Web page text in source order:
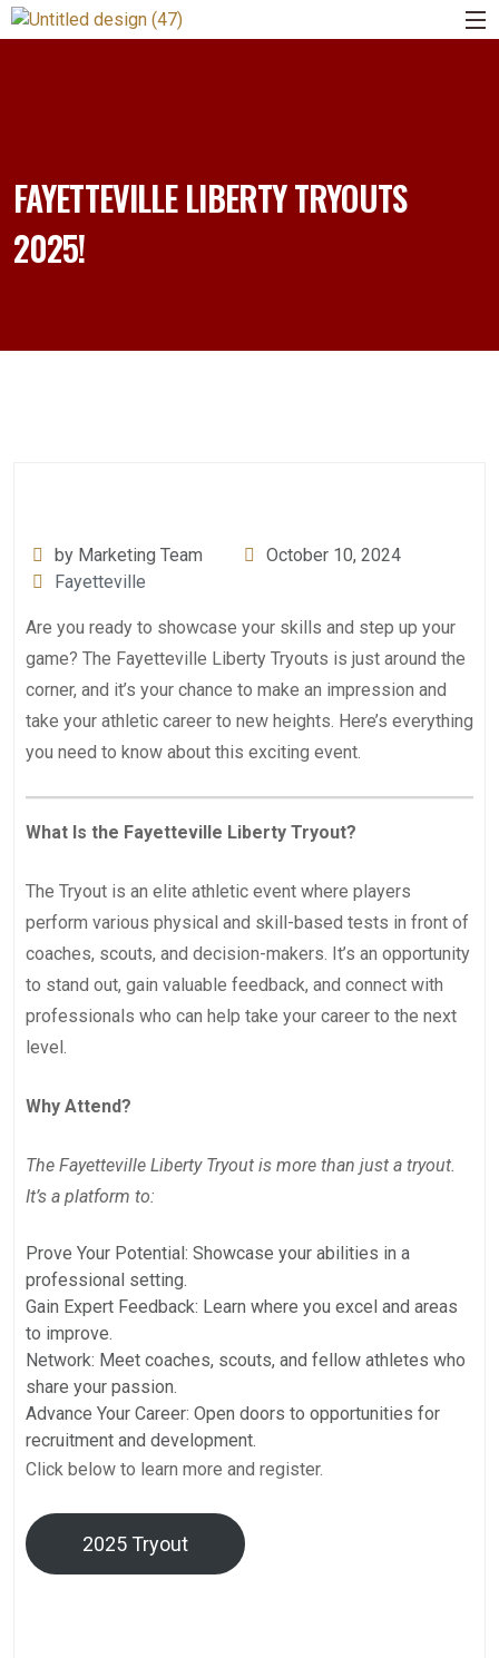
FAYETTEVILLE LIBERTY TRYOUTS
2025!
by Marketing Team
October 10, 2024
Fayetteville
Are you ready to showcase your skills and step up your
game? The Fayetteville Liberty Tryouts is just around the
corner, and it’s your chance to make an impression and
take your athletic career to new heights. Here’s everything
you need to know about this exciting event.
What Is the Fayetteville Liberty Tryout?
The Tryout is an elite athletic event where players
perform various physical and skill-based tests in front of
coaches, scouts, and decision-makers. It’s an opportunity
to stand out, gain valuable feedback, and connect with
professionals who can help take your career to the next
level.
Why Attend?
The Fayetteville Liberty Tryout is more than just a tryout.
It’s a platform to:
Prove Your Potential: Showcase your abilities in a
professional setting.
Gain Expert Feedback: Learn where you excel and areas
to improve.
Network: Meet coaches, scouts, and fellow athletes who
share your passion.
Advance Your Career: Open doors to opportunities for
recruitment and development.
Click below to learn more and register.
2025 Tryout